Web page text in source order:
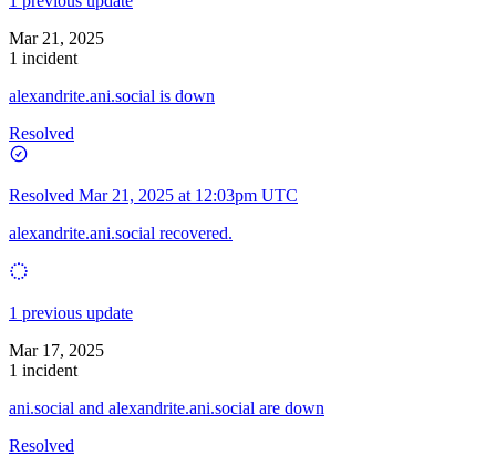
Mar 21, 2025
1 incident
alexandrite.ani.social is down
Resolved
Resolved Mar 21, 2025 at 12:03pm UTC
alexandrite.ani.social recovered.
1 previous update
Mar 17, 2025
1 incident
ani.social and alexandrite.ani.social are down
Resolved